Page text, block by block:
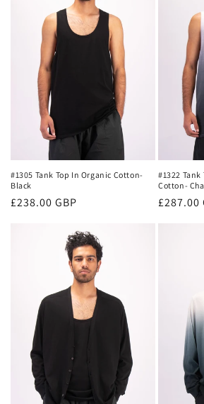
#1305 Tank Top In Organic Cotton-
Black
Regular
£238.00 GBP
#1322
Cotton-
Regular
£287.00